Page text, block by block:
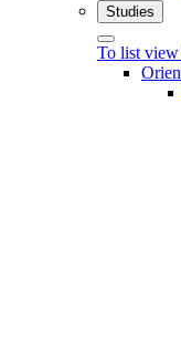
Studies
To list view